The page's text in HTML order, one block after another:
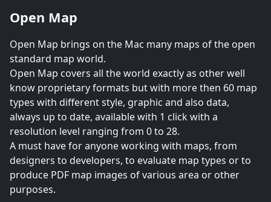
Open Map
Open Map brings on the Mac many maps of the open
standard map world.
Open Map covers all the world exactly as other well
know proprietary formats but with more then 60 map
types with different style, graphic and also data,
always up to date, available with 1 click with a
resolution level ranging from 0 to 28.
A must have for anyone working with maps, from
designers to developers, to evaluate map types or to
produce PDF map images of various area or other
purposes.